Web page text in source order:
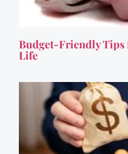
Budget-Friendly Tips
Life